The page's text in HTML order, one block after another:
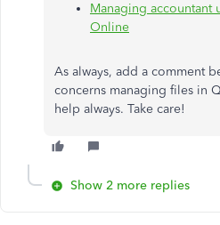
Managing accountant
Online
As always, add a comment
concerns managing files in
help always. Take care!
Show 2 more replies